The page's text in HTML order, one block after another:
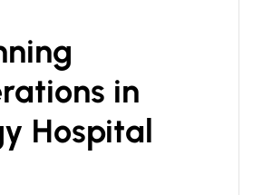
in
Hospital